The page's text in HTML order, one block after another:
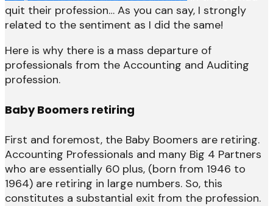
quit their profession… As you can say, I strongly
related to the sentiment as I did the same!
Here is why there is a mass departure of
professionals from the Accounting and Auditing
profession.
Baby Boomers retiring
First and foremost, the Baby Boomers are retiring.
Accounting Professionals and many Big 4 Partners
who are essentially 60 plus, (born from 1946 to
1964) are retiring in large numbers. So, this
constitutes a substantial exit from the profession.